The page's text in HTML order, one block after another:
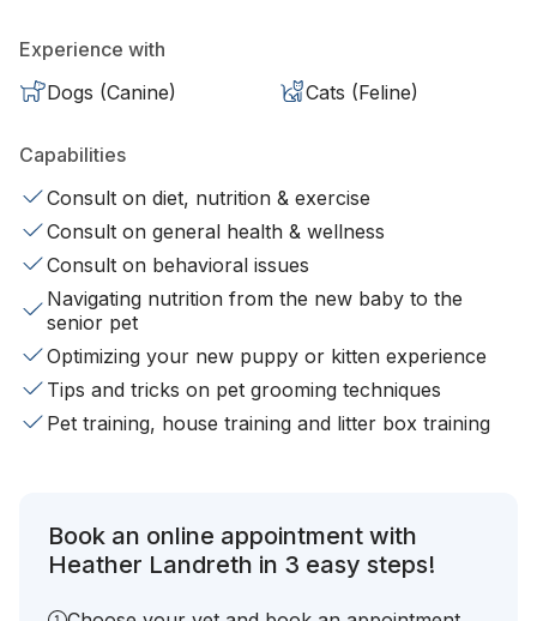
Experience with
Dogs (Canine)
Cats (Feline)
Capabilities
Consult on diet, nutrition & exercise
Consult on general health & wellness
Consult on behavioral issues
Navigating nutrition from the new baby to the
senior pet
Optimizing your new puppy or kitten experience
Tips and tricks on pet grooming techniques
Pet training, house training and litter box training
Book an online appointment with
Heather Landreth in 3 easy steps!